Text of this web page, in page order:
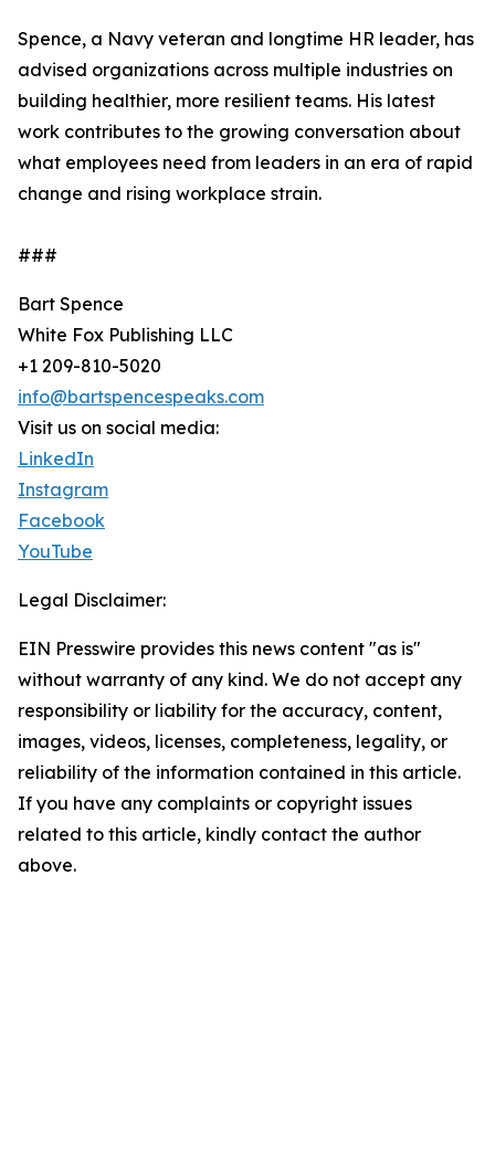
Spence, a Navy veteran and longtime HR leader, has
advised organizations across multiple industries on
building healthier, more resilient teams. His latest
work contributes to the growing conversation about
what employees need from leaders in an era of rapid
change and rising workplace strain.
###
Bart Spence
White Fox Publishing LLC
+1 209-810-5020
info@bartspencespeaks.com
Visit us on social media:
LinkedIn
Instagram
Facebook
YouTube
Legal Disclaimer:
EIN Presswire provides this news content "as is"
without warranty of any kind. We do not accept any
responsibility or liability for the accuracy, content,
images, videos, licenses, completeness, legality, or
reliability of the information contained in this article.
If you have any complaints or copyright issues
related to this article, kindly contact the author
above.